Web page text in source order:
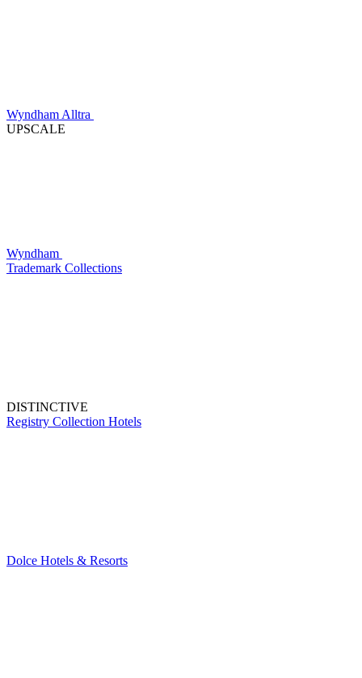
Wyndham Alltra
UPSCALE
Wyndham
Trademark Collections
DISTINCTIVE
Registry Collection Hotels
Dolce Hotels & Resorts